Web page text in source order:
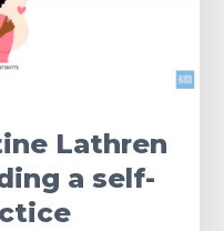
Lathren
a self-